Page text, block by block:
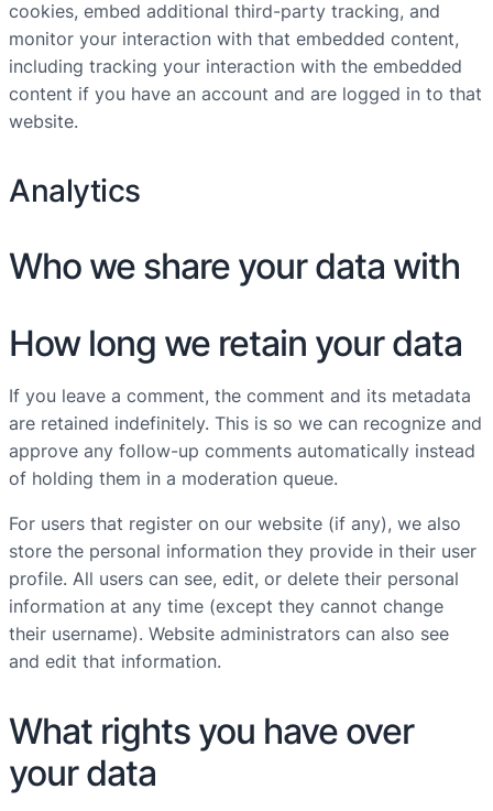
cookies, embed additional third-party tracking, and
monitor your interaction with that embedded content,
including tracking your interaction with the embedded
content if you have an account and are logged in to that
website.
Analytics
Who we share your data with
How long we retain your data
If you leave a comment, the comment and its metadata
are retained indefinitely. This is so we can recognize and
approve any follow-up comments automatically instead
of holding them in a moderation queue.
For users that register on our website (if any), we also
store the personal information they provide in their user
profile. All users can see, edit, or delete their personal
information at any time (except they cannot change
their username). Website administrators can also see
and edit that information.
What rights you have over
your data